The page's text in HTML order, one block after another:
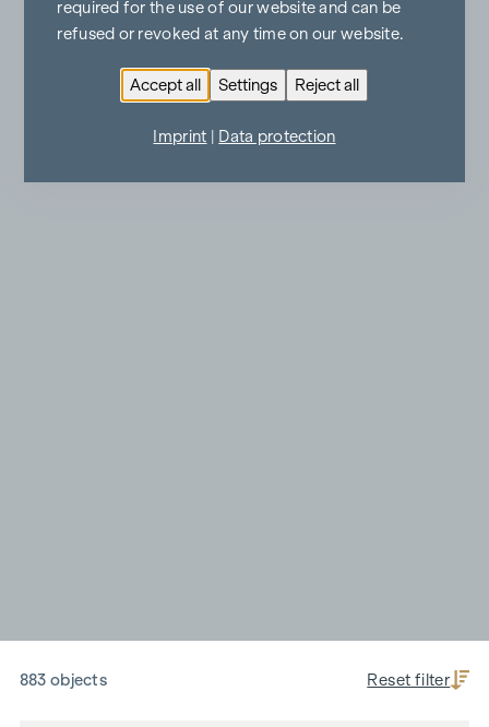
Reset filter
883 objects
required for the use of our website and can be
refused or revoked at any time on our website.
Accept all Settings Reject all
Imprint Data protection